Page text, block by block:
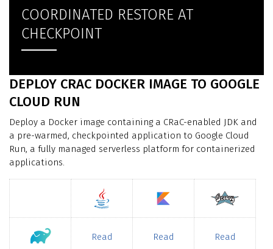
COORDINATED RESTORE AT
CHECKPOINT
DEPLOY CRAC DOCKER IMAGE TO GOOGLE
CLOUD RUN
Deploy a Docker image containing a CRaC-enabled JDK and
a pre-warmed, checkpointed application to Google Cloud
Run, a fully managed serverless platform for containerized
applications.
Read Read Read